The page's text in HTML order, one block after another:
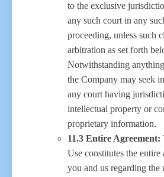
to the exclusive
any such court in any
proceeding, unless such
arbitration as set forth
Notwithstanding
the Company may seek
any court having
intellectual property or
proprietary information.
11.3 Entire Agreement:
Use constitutes the entire
you and us regarding the